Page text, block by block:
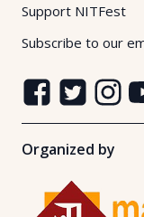
Support NITFest
Subscribe to our
Organized by